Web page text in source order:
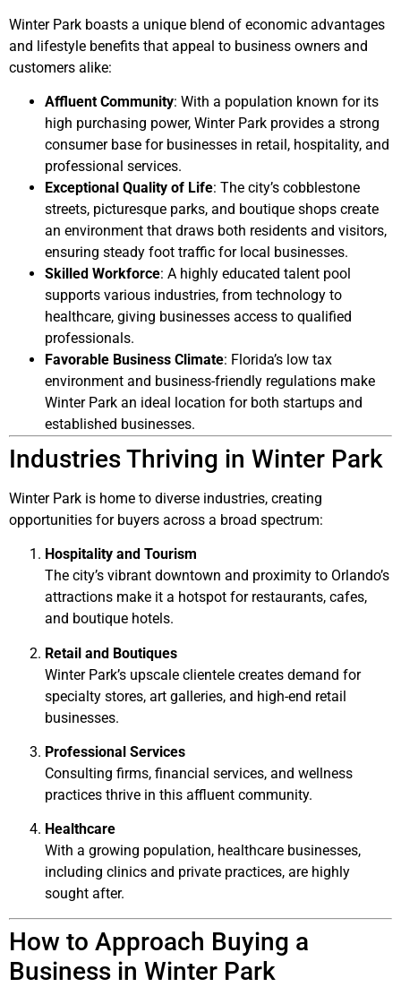
Winter Park boasts a unique blend of economic advantages
and lifestyle benefits that appeal to business owners and
customers alike:
Affluent Community: With a population known for its
high purchasing power, Winter Park provides a strong
consumer base for businesses in retail, hospitality, and
professional services.
Exceptional Quality of Life: The city’s cobblestone
streets, picturesque parks, and boutique shops create
an environment that draws both residents and visitors,
ensuring steady foot traffic for local businesses.
Skilled Workforce: A highly educated talent pool
supports various industries, from technology to
healthcare, giving businesses access to qualified
professionals.
Favorable Business Climate: Florida’s low tax
environment and business-friendly regulations make
Winter Park an ideal location for both startups and
established businesses.
Industries Thriving in Winter Park
Winter Park is home to diverse industries, creating
opportunities for buyers across a broad spectrum:
Hospitality and Tourism
The city’s vibrant downtown and proximity to Orlando’s
attractions make it a hotspot for restaurants, cafes,
and boutique hotels.
Retail and Boutiques
Winter Park’s upscale clientele creates demand for
specialty stores, art galleries, and high-end retail
businesses.
Professional Services
Consulting firms, financial services, and wellness
practices thrive in this affluent community.
Healthcare
With a growing population, healthcare businesses,
including clinics and private practices, are highly
sought after.
How to Approach Buying a
Business in Winter Park